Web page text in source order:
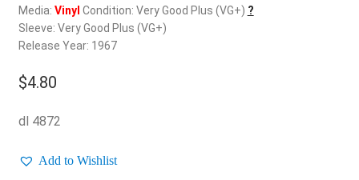
$0.00
Media: Vinyl Condition: Very Good Plus (VG+) ?
Sleeve: Very Good Plus (VG+)
Release Year: 1967
$4.80
dl 4872
Add to Wishlist